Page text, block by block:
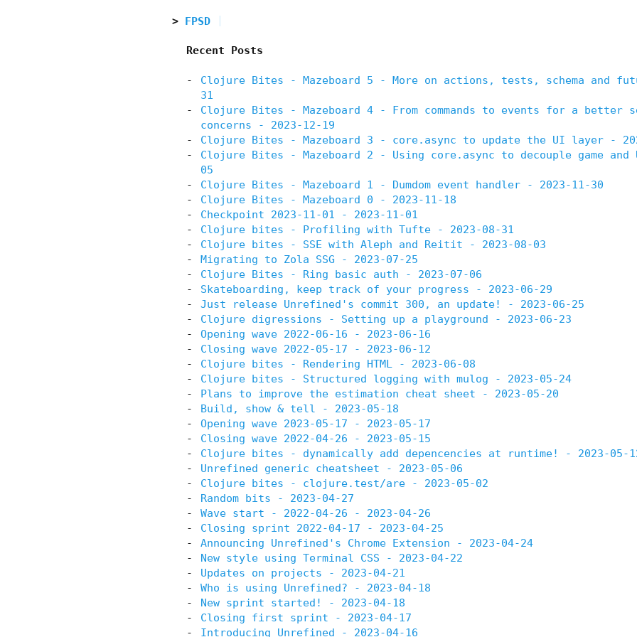
FPSD
Recent Posts
Clojure Bites - Mazeboard 5 - More on actions, tests, schema and
31
Clojure Bites - Mazeboard 4 - From commands to events for a better
concerns - 2023-12-19
Clojure Bites - Mazeboard 3 - core.async to update the UI layer -
Clojure Bites - Mazeboard 2 - Using core.async to decouple game
05
Clojure Bites - Mazeboard 1 - Dumdom event handler - 2023-11-30
Clojure Bites - Mazeboard 0 - 2023-11-18
Checkpoint 2023-11-01 - 2023-11-01
Clojure bites - Profiling with Tufte - 2023-08-31
Clojure bites - SSE with Aleph and Reitit - 2023-08-03
Migrating to Zola SSG - 2023-07-25
Clojure Bites - Ring basic auth - 2023-07-06
Skateboarding, keep track of your progress - 2023-06-29
Just release Unrefined's commit 300, an update! - 2023-06-25
Clojure digressions - Setting up a playground - 2023-06-23
Opening wave 2022-06-16 - 2023-06-16
Closing wave 2022-05-17 - 2023-06-12
Clojure bites - Rendering HTML - 2023-06-08
Clojure bites - Structured logging with mulog - 2023-05-24
Plans to improve the estimation cheat sheet - 2023-05-20
Build, show & tell - 2023-05-18
Opening wave 2023-05-17 - 2023-05-17
Closing wave 2022-04-26 - 2023-05-15
Clojure bites - dynamically add depencencies at runtime! - 2023-05-
Unrefined generic cheatsheet - 2023-05-06
Clojure bites - clojure.test/are - 2023-05-02
Random bits - 2023-04-27
Wave start - 2022-04-26 - 2023-04-26
Closing sprint 2022-04-17 - 2023-04-25
Announcing Unrefined's Chrome Extension - 2023-04-24
New style using Terminal CSS - 2023-04-22
Updates on projects - 2023-04-21
Who is using Unrefined? - 2023-04-18
New sprint started! - 2023-04-18
Closing first sprint - 2023-04-17
Introducing Unrefined - 2023-04-16